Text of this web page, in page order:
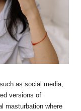
as social media,
versions of
masturbation where